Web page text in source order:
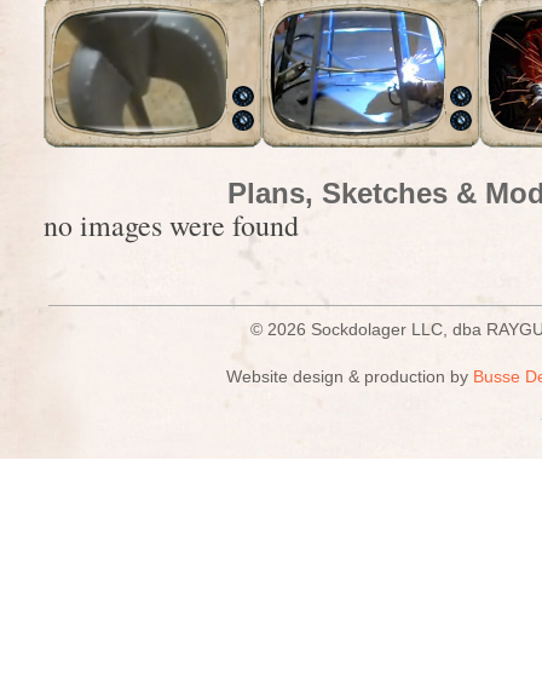
Plans, Sketches &
no images were found
© 2026 Sockdolager LLC, dba
Website design & production by Busse